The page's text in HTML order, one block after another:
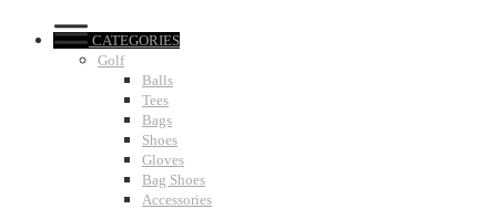
CATEGORIES
Golf
Balls
Tees
Bags
Shoes
Gloves
Bag Shoes
Accessories